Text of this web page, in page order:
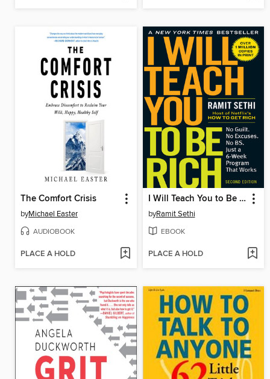
The Comfort Crisis
byMichael Easter
AUDIOBOOK
PLACE A HOLD
I Will Teach You to Be Rich
byRamit Sethi
EBOOK
PLACE A HOLD